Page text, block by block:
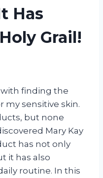
Has
Grail!
finding the
my sensitive skin.
but none
Mary Kay
has not only
it has also
routine. In this